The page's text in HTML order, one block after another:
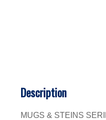
Description
MUGS & STEINS